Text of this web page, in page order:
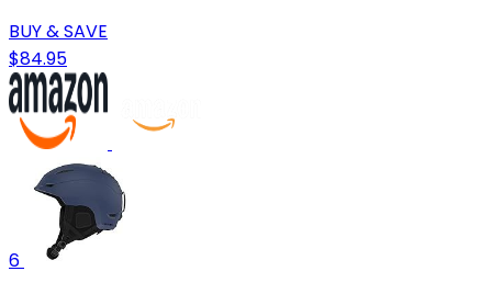
BUY & SAVE
$84.95
6